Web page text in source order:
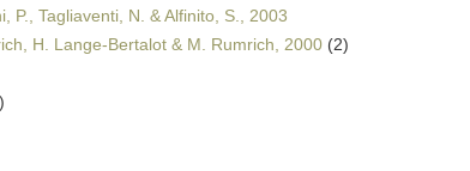
P., Tagliaventi, N. & Alfinito, S., 2003
H. Lange-Bertalot & M. Rumrich, 2000 (2)